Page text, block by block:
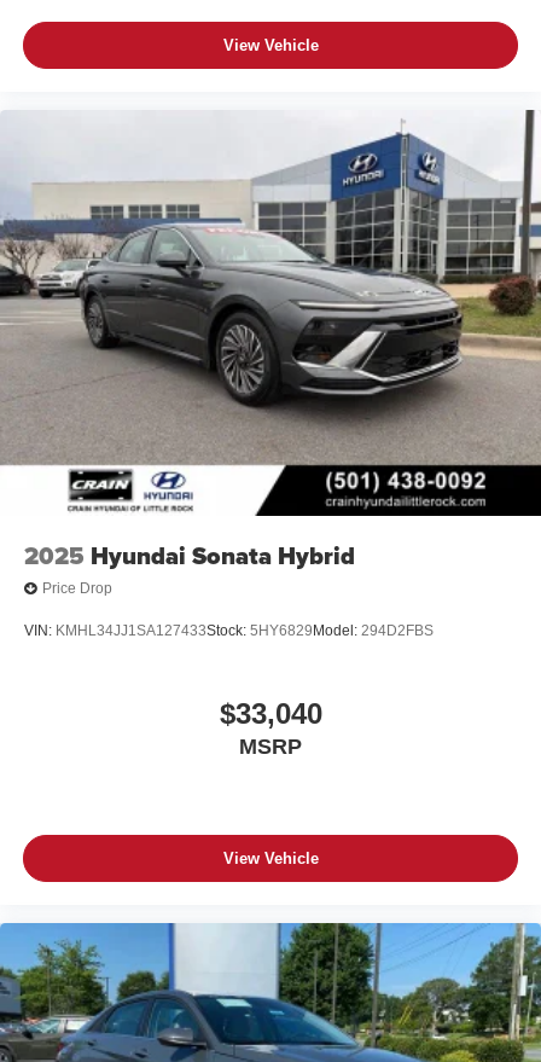
View Vehicle
2025 Hyundai Sonata Hybrid
Price Drop
VIN: KMHL34JJ1SA127433Stock: 5HY6829 Model: 294D2FBS
$33,040
MSRP
View Vehicle